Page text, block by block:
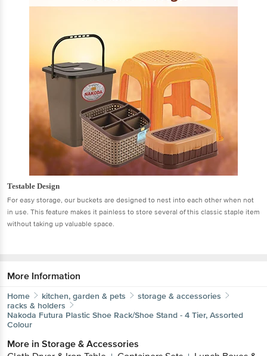
Testable Design
For easy storage, our buckets are designed to nest into each other when not
in use. This feature makes it painless to store several of this classic staple item
without taking up valuable space.
More Information
Home kitchen, garden & pets
storage & accessories
racks & holders
Nakoda Futura Plastic Shoe Rack/Shoe Stand - 4 Tier, Assorted
Colour
More in Storage & Accessories